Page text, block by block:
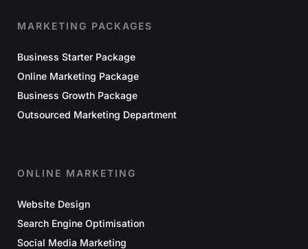
MARKETING PACKAGES
Business Starter Package
Online Marketing Package
Business Growth Package
Outsourced Marketing Department
ONLINE MARKETING
Website Design
Search Engine Optimisation
Social Media Marketing